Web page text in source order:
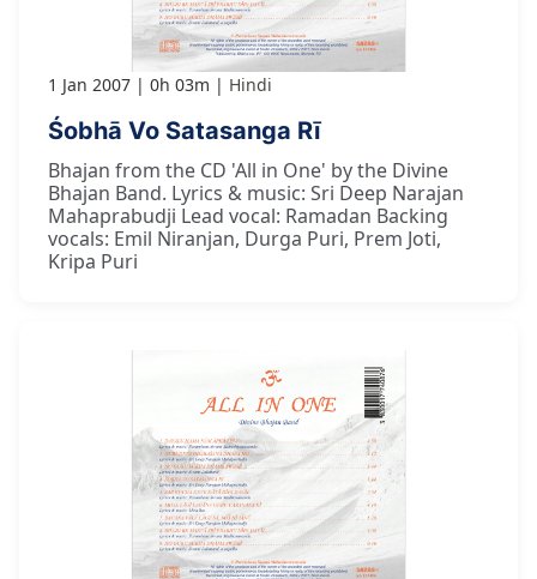
1 Jan 2007 0h 03m Hindi
Śobhā Vo Satasanga Rī
Bhajan from the CD 'All in One' by the Divine
Bhajan Band. Lyrics & music: Sri Deep Narajan
Mahaprabudji Lead vocal: Ramadan Backing
vocals: Emil Niranjan, Durga Puri, Prem Joti,
Kripa Puri